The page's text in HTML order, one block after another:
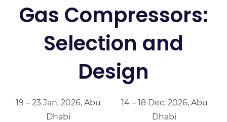
Gas Compressors:
Selection and
Design
19 – 23 Jan. 2026, Abu
Dhabi
14 – 18 Dec. 2026, Abu
Dhabi